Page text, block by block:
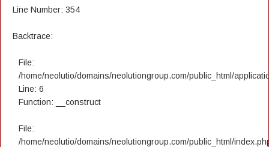
Line Number: 354
Backtrace:
File:
/home/neolutio/domains/neolutiongroup.com/public_html/
Line: 6
Function: __construct
File:
/home/neolutio/domains/neolutiongroup.com/public_html/